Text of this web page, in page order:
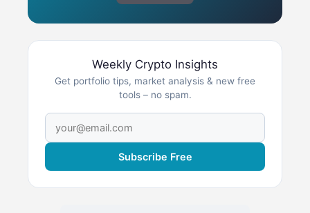
Weekly Crypto Insights
Get portfolio tips, market analysis & new free
tools – no spam.
Subscribe Free